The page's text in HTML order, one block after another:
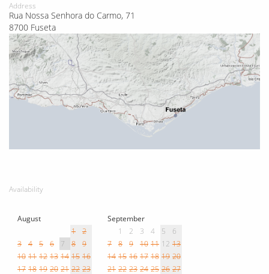
Address
Rua Nossa Senhora do Carmo, 71
8700 Fuseta
Availability
August
1
2
3
4 5 6 7 8
9
10 11 12 13 14 15 16
17 18 19 20 21 22 23
September
1
2 3 4 5
6
7
8 9 10 11 12 13
14 15 16 17 18 19 20
21 22 23 24 25 26 27